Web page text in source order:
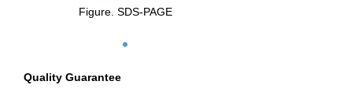
Figure. SDS-PAGE
Quality Guarantee